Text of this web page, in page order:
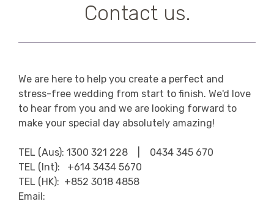
Contact us.
We are here to help you create a perfect and
stress-free wedding from start to finish. We'd love
to hear from you and we are looking forward to
make your special day absolutely amazing!
TEL (Aus): 1300 321 228 | 0434 345 670
TEL (Int): +614 3434 5670
TEL (HK): +852 3018 4858
Email: